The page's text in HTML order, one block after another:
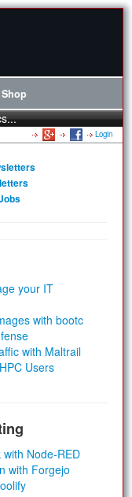
Shop
Login
your IT
with bootc
with Maltrail
Users
Node-RED
with Forgejo